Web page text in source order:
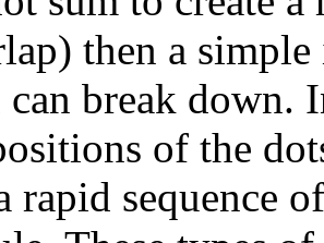
then a
break down.
of the
rapid sequence